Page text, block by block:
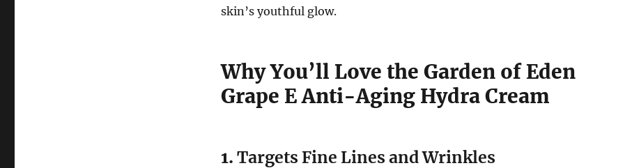
skin’s youthful glow.
Why You’ll Love the Garden of Eden
Grape E Anti-Aging Hydra Cream
1. Targets Fine Lines and Wrinkles